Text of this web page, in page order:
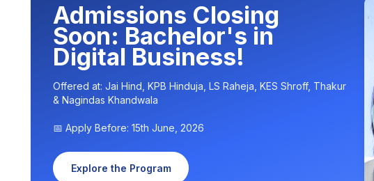
Admissions Closing
Soon: Bachelor's in
Digital Business!
Offered at: Jai Hind, KPB Hinduja, LS Raheja, KES Shroff, Thakur
& Nagindas Khandwala
📅 Apply Before: 15th June, 2026
Explore the Program